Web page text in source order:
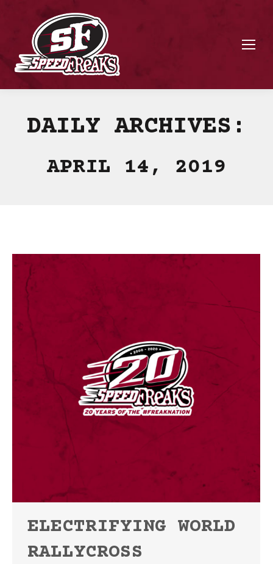
DAILY ARCHIVES:
APRIL 14, 2019
ELECTRIFYING WORLD
RALLYCROSS